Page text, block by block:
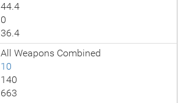
44.4
0
36.4
All Weapons Combined
10
140
663